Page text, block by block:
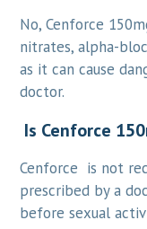
No, Cenforce
nitrates, alpha-
as it can cause
doctor.
Is Cenforce
Cenforce is not
prescribed by a
before sexual